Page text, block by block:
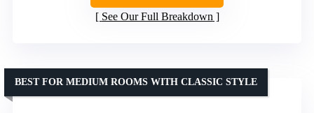
See Our Full Breakdown
BEST FOR MEDIUM ROOMS WITH CLASSIC STYLE